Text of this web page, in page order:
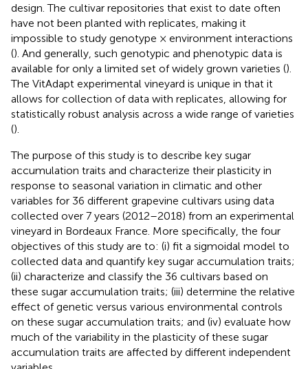
design. The cultivar repositories that exist to date often
have not been planted with replicates, making it
impossible to study genotype × environment interactions
(). And generally, such genotypic and phenotypic data is
available for only a limited set of widely grown varieties ().
The VitAdapt experimental vineyard is unique in that it
allows for collection of data with replicates, allowing for
statistically robust analysis across a wide range of varieties
().
The purpose of this study is to describe key sugar
accumulation traits and characterize their plasticity in
response to seasonal variation in climatic and other
variables for 36 different grapevine cultivars using data
collected over 7 years (2012–2018) from an experimental
vineyard in Bordeaux France. More specifically, the four
objectives of this study are to: (i) fit a sigmoidal model to
collected data and quantify key sugar accumulation traits;
(ii) characterize and classify the 36 cultivars based on
these sugar accumulation traits; (iii) determine the relative
effect of genetic versus various environmental controls
on these sugar accumulation traits; and (iv) evaluate how
much of the variability in the plasticity of these sugar
accumulation traits are affected by different independent